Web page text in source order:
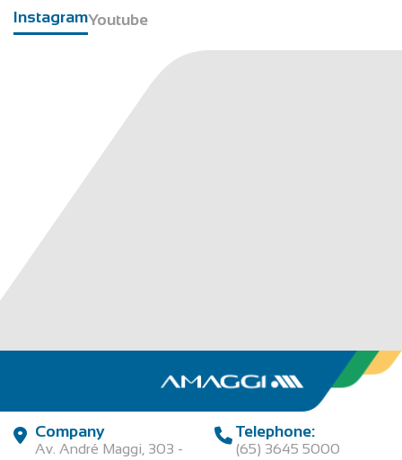
InstagramYoutube
Company
Av. André Maggi, 303 -
Telephone:
(65) 3645 5000